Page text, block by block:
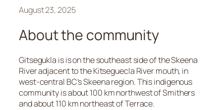
August 23, 2025
About the community
Gitsegukla is is on the southeast side of the Skeena
River adjacent to the Kitseguecla River mouth, in
west-central BC’s Skeena region. This indigenous
community is about 100 km northwest of Smithers
and about 110 km northeast of Terrace.